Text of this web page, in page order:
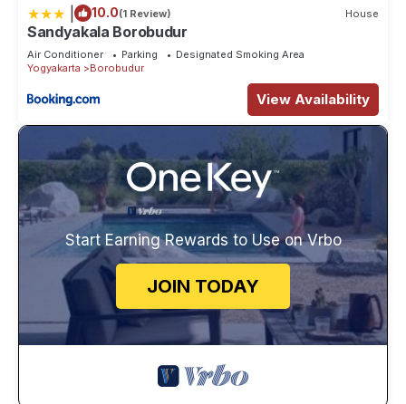
10.0(1 Review) House
Sandyakala Borobudur
Air Conditioner Parking
Designated Smoking Area
Yogyakarta
Borobudur
View Availability
Start Earning Rewards to Use on Vrbo
JOIN TODAY